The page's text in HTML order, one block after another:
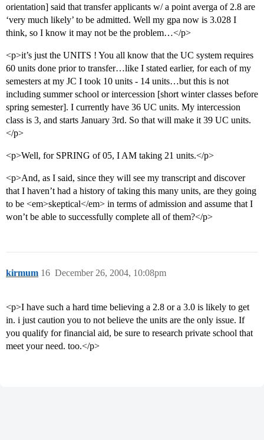
orientation] said that transfer applicants w/ a point averga of 2.8 are
‘very much likely’ to be admitted. Well my gpa now is 3.028 I
think, so I know it may not be the problem…</p>
<p>it’s just the UNITS ! You all know that the UC system requires
60 units done prior to transfer…like I stated earlier, for each of my
semesters at my JC I took 10 units - 14 units…but this is not
including summer school or intercession [short winter classes before
spring semester]. I currently have 36 UC units. My intercession
class is 3, and starts January 3rd. So that will make it 39 UC units.
</p>
<p>Well, for SPRING of 05, I AM taking 21 units.</p>
<p>And, as I said, since they will see my transcript and discover
that I haven’t had a history of taking this many units, are they going
to be <em>skeptical</em> in terms of admission and assume that I
won’t be able to successfully complete all of them?</p>
kirmum December 26, 2004, 10:08pm
16
<p>I have such a hard time believing a 2.8 or a 3.0 is likely to get
in. i just caution you to not believe the units are the only issue. If
you qualify for financial aid, be sure to research private school that
meet your need. too.</p>